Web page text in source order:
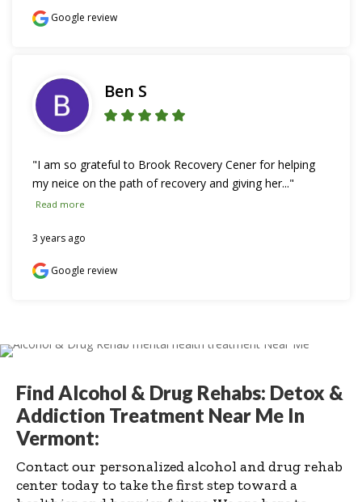
Google review
Ben S
"I am so grateful to Brook Recovery Cener for helping
my neice on the path of recovery and giving her..."
Read more
3 years ago
Google review
Find Alcohol & Drug Rehabs: Detox &
Addiction Treatment Near Me In
Vermont:
Contact our personalized alcohol and drug rehab
center today to take the first step toward a